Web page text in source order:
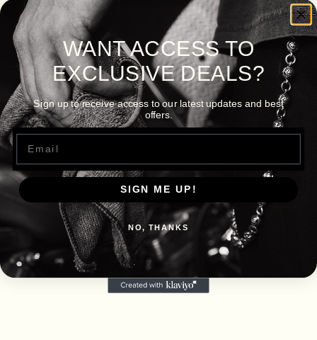
WANT ACCESS TO
EXCLUSIVE DEALS?
Sign up to receive access to our latest updates and best
offers.
Email
SIGN ME UP!
NO, THANKS